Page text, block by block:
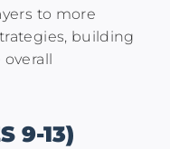
to more
building
9-13)